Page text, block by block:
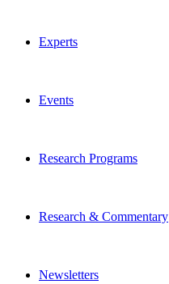
Experts
Events
Research Programs
Research & Commentary
Newsletters